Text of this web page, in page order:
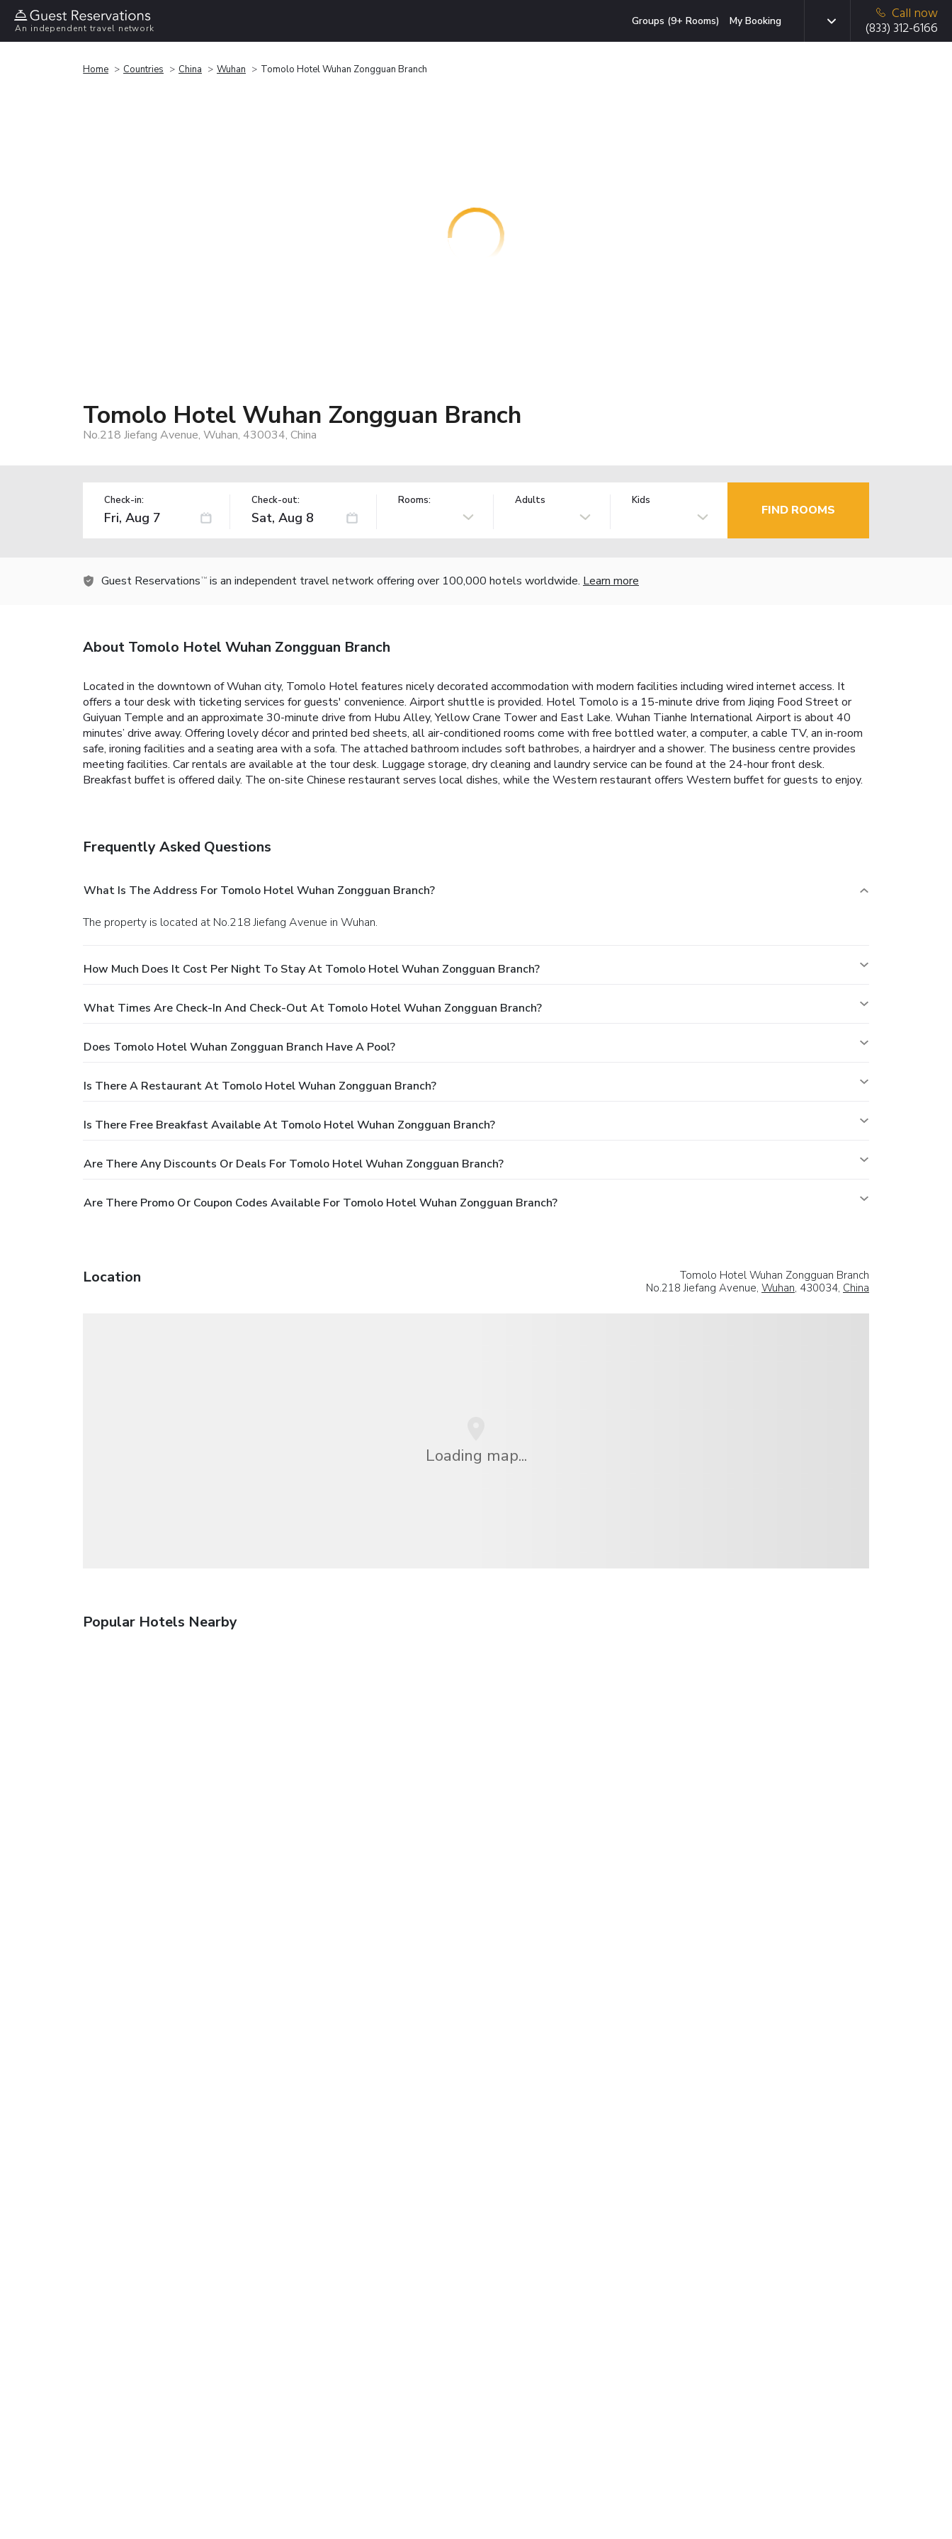
An independent travel network
Groups (9+ Rooms) My Booking
Call now
(833) 312-6166
Home Countries China Wuhan Tomolo Hotel Wuhan Zongguan Branch
Tomolo Hotel Wuhan Zongguan Branch
No.218 Jiefang Avenue, Wuhan, 430034, China
Check-in: Check-out: Rooms: Adults Kids
FIND ROOMS
Guest Reservations TM is an independent travel network offering over 100,000 hotels worldwide. Learn more
About Tomolo Hotel Wuhan Zongguan Branch
Located in the downtown of Wuhan city, Tomolo Hotel features nicely decorated accommodation with modern facilities including wired internet access. It
offers a tour desk with ticketing services for guests' convenience. Airport shuttle is provided. Hotel Tomolo is a 15-minute drive from Jiqing Food Street or
Guiyuan Temple and an approximate 30-minute drive from Hubu Alley, Yellow Crane Tower and East Lake. Wuhan Tianhe International Airport is about 40
minutes’ drive away. Offering lovely décor and printed bed sheets, all air-conditioned rooms come with free bottled water, a computer, a cable TV, an in-room
safe, ironing facilities and a seating area with a sofa. The attached bathroom includes soft bathrobes, a hairdryer and a shower. The business centre provides
meeting facilities. Car rentals are available at the tour desk. Luggage storage, dry cleaning and laundry service can be found at the 24-hour front desk.
Breakfast buffet is offered daily. The on-site Chinese restaurant serves local dishes, while the Western restaurant offers Western buffet for guests to enjoy.
Frequently Asked Questions
What Is The Address For Tomolo Hotel Wuhan Zongguan Branch?
The property is located at No.218 Jiefang Avenue in Wuhan.
How Much Does It Cost Per Night To Stay At Tomolo Hotel Wuhan Zongguan Branch?
What Times Are Check-In And Check-Out At Tomolo Hotel Wuhan Zongguan Branch?
Does Tomolo Hotel Wuhan Zongguan Branch Have A Pool?
Is There A Restaurant At Tomolo Hotel Wuhan Zongguan Branch?
Is There Free Breakfast Available At Tomolo Hotel Wuhan Zongguan Branch?
Are There Any Discounts Or Deals For Tomolo Hotel Wuhan Zongguan Branch?
Are There Promo Or Coupon Codes Available For Tomolo Hotel Wuhan Zongguan Branch?
Location
Tomolo Hotel Wuhan Zongguan Branch
No.218 Jiefang Avenue, Wuhan, 430034, China
Loading map...
Popular Hotels Nearby